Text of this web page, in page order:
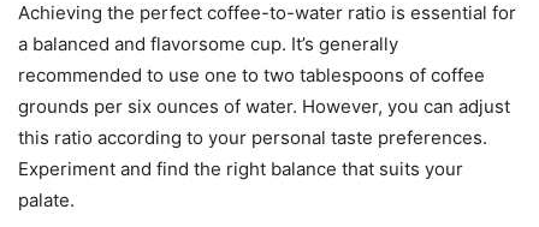
Achieving the perfect coffee-to-water ratio is essential for
a balanced and flavorsome cup. It’s generally
recommended to use one to two tablespoons of coffee
grounds per six ounces of water. However, you can adjust
this ratio according to your personal taste preferences.
Experiment and find the right balance that suits your
palate.